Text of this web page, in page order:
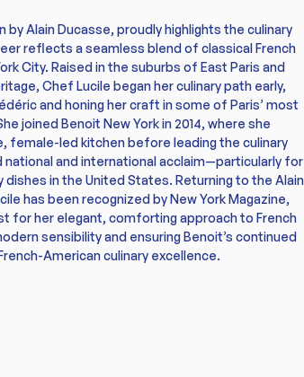
Alain Ducasse, proudly highlights the culinary
reflects a seamless blend of classical French
City. Raised in the suburbs of East Paris and
Chef Lucile began her culinary path early,
and honing her craft in some of Paris’ most
joined Benoit New York in 2014, where she
female-led kitchen before leading the culinary
national and international acclaim—particularly for
in the United States. Returning to the Alain
has been recognized by New York Magazine,
for her elegant, comforting approach to French
sensibility and ensuring Benoit’s continued
American culinary excellence.